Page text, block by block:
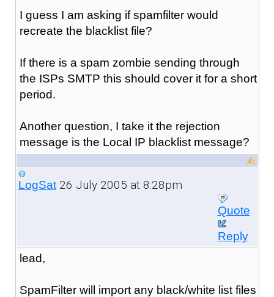
I guess I am asking if spamfilter would
recreate the blacklist file?
If there is a spam zombie sending through
the ISPs SMTP this should cover it for a short
period.
Another question, I take it the rejection
message is the Local IP blacklist message?
LogSat26 July 2005 at 8:28pm
Quote
Reply
lead,
SpamFilter will import any black/white list files